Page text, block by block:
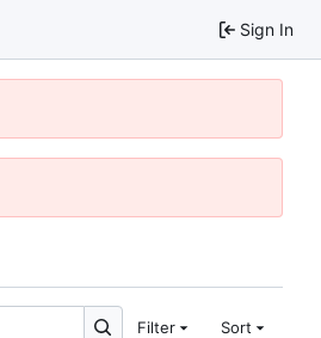
Sign In
Filter Sort